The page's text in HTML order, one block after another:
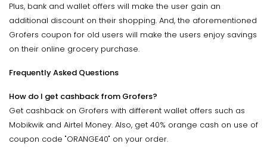
Plus, bank and wallet offers will make the user gain an
additional discount on their shopping. And, the aforementioned
Grofers coupon for old users will make the users enjoy savings
on their online grocery purchase.
Frequently Asked Questions
How do I get cashback from Grofers?
Get cashback on Grofers with different wallet offers such as
Mobikwik and Airtel Money. Also, get 40% orange cash on use of
coupon code "ORANGE40" on your order.